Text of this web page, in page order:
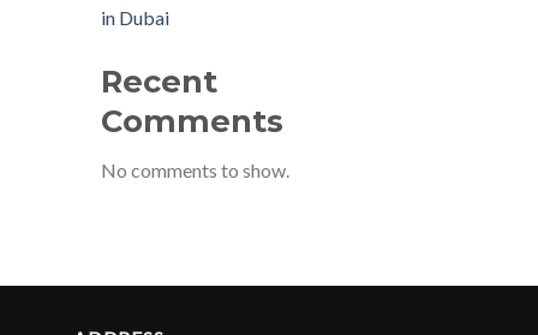
in Dubai
Recent
Comments
No comments to show.